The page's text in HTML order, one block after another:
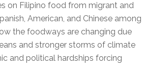
on Filipino food from migrant and
American, and Chinese among
the foodways are changing due
and stronger storms of climate
and political hardships forcing